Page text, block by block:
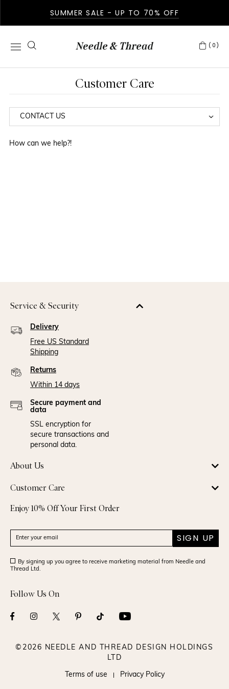
SUMMER SALE - UP TO 70% OFF
(0)
Customer Care
How can we help?!
Service & Security
Delivery
Free US Standard
Shipping
Returns
Within 14 days
Secure payment and
data
SSL encryption for
secure transactions and
personal data.
About Us
Customer Care
Enjoy 10% Off Your First Order
SIGN UP
By signing up you agree to receive marketing material from Needle and
Thread Ltd.
Follow Us On
©2026 NEEDLE AND THREAD DESIGN HOLDINGS
LTD
Terms of use Privacy Policy